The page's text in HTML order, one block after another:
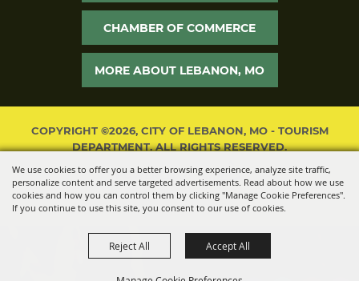
We use cookies to offer you a better browsing experience, analyze site traffic,
personalize content and serve targeted advertisements. Read about how we use
cookies and how you can control them by clicking "Manage Cookie Preferences".
If you continue to use this site, you consent to our use of cookies.
Reject All Accept All
CHAMBER OF COMMERCE
MORE ABOUT LEBANON, MO
COPYRIGHT ©2026, CITY OF LEBANON, MO - TOURISM
DEPARTMENT. ALL RIGHTS RESERVED.
POWERED BY